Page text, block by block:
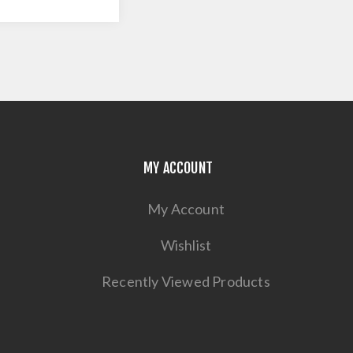
MY ACCOUNT
My Account
Wishlist
Recently Viewed Products